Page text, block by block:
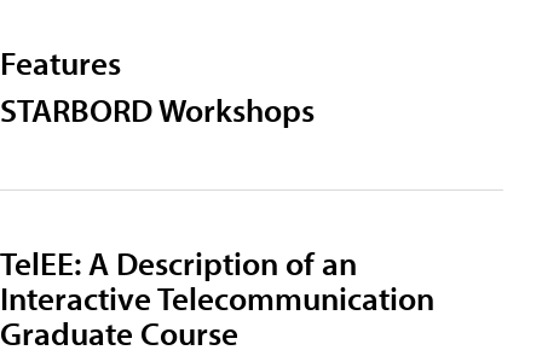
Features
STARBORD Workshops
TelEE: A Description of an
Interactive Telecommunication
Graduate Course